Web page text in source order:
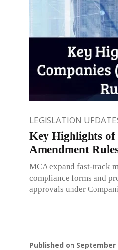
LEGISLATION
Key Highlights of
Amendment
MCA expand fast-track
compliance forms and
approvals under
Published on September